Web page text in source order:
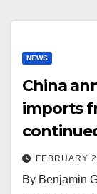
NEWS
China
imports
FEBRUARY
By Benjamin